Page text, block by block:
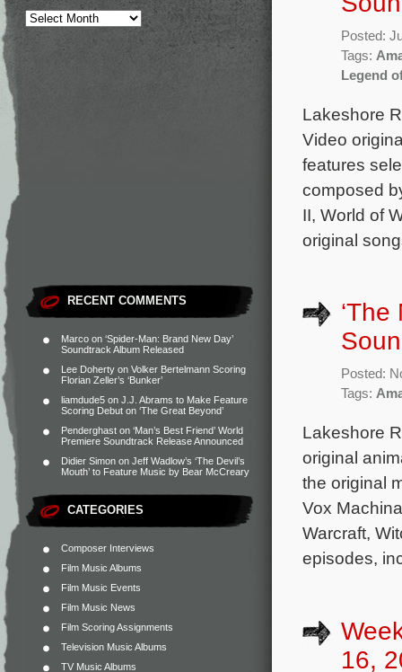
RECENT COMMENTS
Marco on ‘Spider-Man: Brand New Day’
Soundtrack Album Released
Lee Doherty on Volker Bertelmann Scoring
Florian Zeller’s ‘Bunker’
liamdude5 on J.J. Abrams to Make Feature
Scoring Debut on ‘The Great Beyond’
Penderghast on ‘Man’s Best Friend’ World
Premiere Soundtrack Release Announced
Didier Simon on Jeff Wadlow’s ‘The Devil’s
Mouth’ to Feature Music by Bear McCreary
CATEGORIES
Composer Interviews
Film Music Albums
Film Music Events
Film Music News
Film Scoring Assignments
Television Music Albums
TV Music Albums
Posted:
Tags:
Legend
Lakeshore
Video
features
composed
II, World of
original
Posted:
Tags:
Lakeshore
original
the original
Vox
Warcraft,
episodes,
16,